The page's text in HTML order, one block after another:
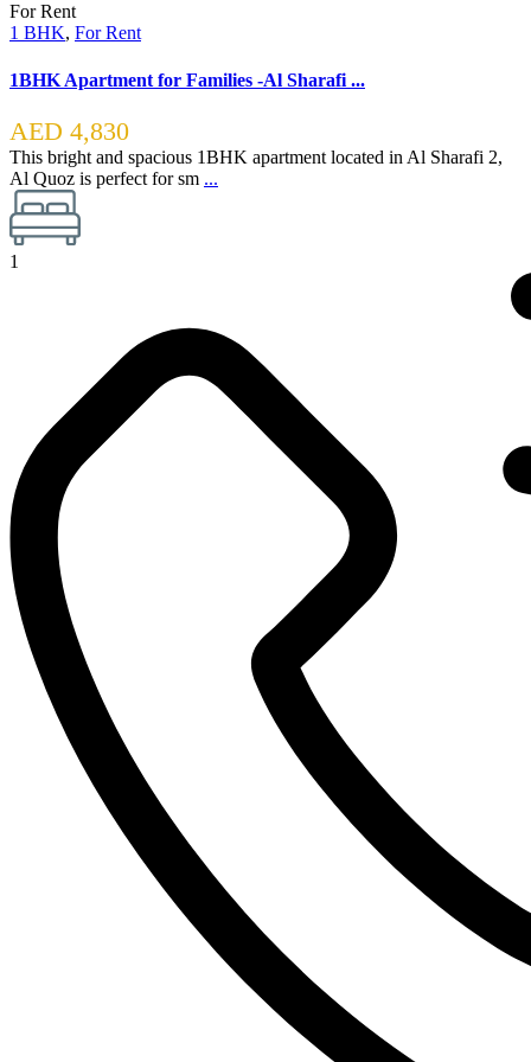
For Rent
1 BHK, For Rent
1BHK Apartment for Families -Al Sharafi ...
AED 4,830
This bright and spacious 1BHK apartment located in Al Sharafi 2,
Al Quoz is perfect for sm ...
1